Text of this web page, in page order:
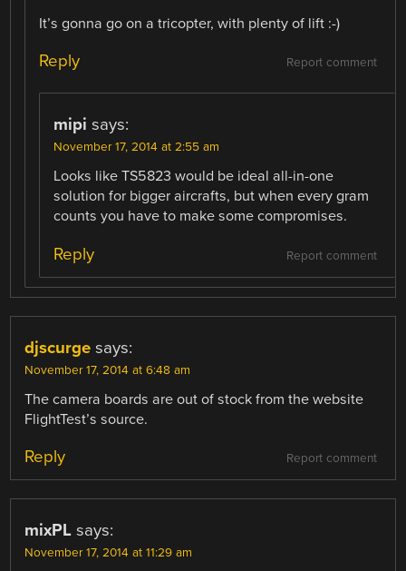
It’s gonna go on a tricopter, with plenty of lift :-)
Report comment
Reply
mipi says:
November 17, 2014 at 2:55 am
Looks like TS5823 would be ideal all-in-one
solution for bigger aircrafts, but when every gram
counts you have to make some compromises.
Report comment
Reply
djscurge says:
November 17, 2014 at 6:48 am
The camera boards are out of stock from the website
FlightTest’s source.
Report comment
Reply
mixPL says:
November 17, 2014 at 11:29 am